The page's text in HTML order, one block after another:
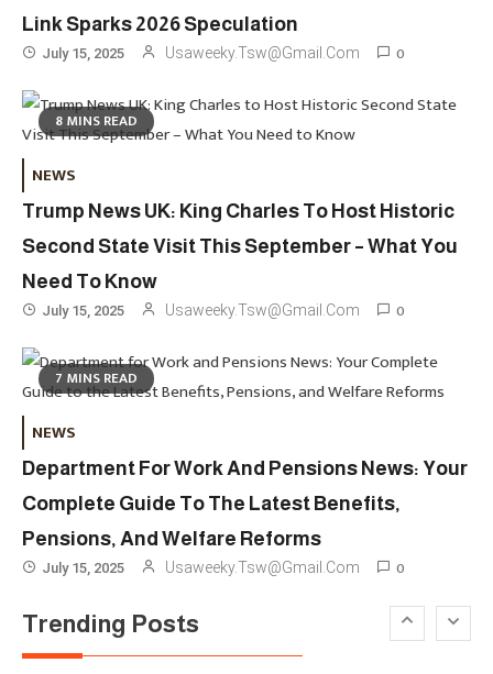
Link Sparks 2026 Speculation
July 15, 2025 Usaweeky.tsw@gmail.com 0
8 MINS READ
NEWS
Trump News UK: King Charles To Host Historic
Second State Visit This September – What You
Need To Know
July 15, 2025 Usaweeky.tsw@gmail.com 0
7 MINS READ
NEWS
Department For Work And Pensions News: Your
Complete Guide To The Latest Benefits,
Pensions, And Welfare Reforms
July 15, 2025 Usaweeky.tsw@gmail.com 0
Trending Posts
West End Quality In An Intimate
London Venue
4 Fashion
Fashion Internships London: Find
2025
5
Designers & Must-See Shows
6 Celebrity
Behind Media, Fashion, And
Purpose-Led Business